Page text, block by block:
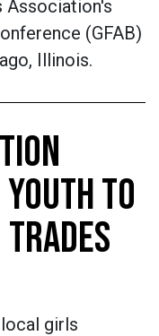
Association's
(GFAB)
Illinois.
TO
girls